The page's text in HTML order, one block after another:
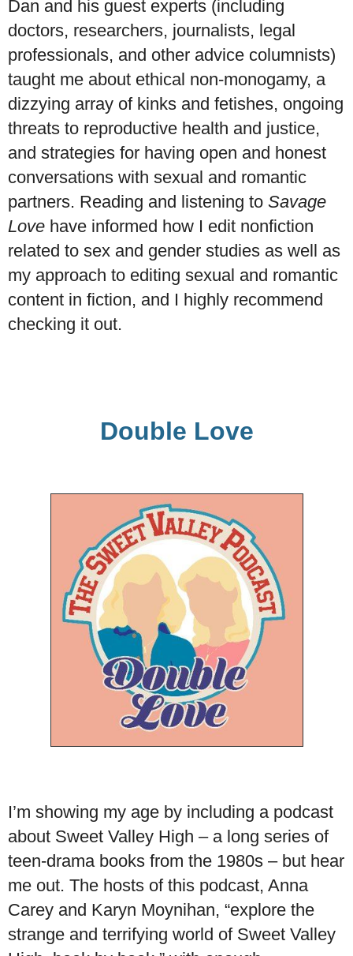
Dan and his guest experts (including
doctors, researchers, journalists, legal
professionals, and other advice columnists)
taught me about ethical non-monogamy, a
dizzying array of kinks and fetishes, ongoing
threats to reproductive health and justice,
and strategies for having open and honest
conversations with sexual and romantic
partners. Reading and listening to Savage
Love have informed how I edit nonfiction
related to sex and gender studies as well as
my approach to editing sexual and romantic
content in fiction, and I highly recommend
checking it out.
Double Love
I’m showing my age by including a podcast
about Sweet Valley High – a long series of
teen-drama books from the 1980s – but hear
me out. The hosts of this podcast, Anna
Carey and Karyn Moynihan, “explore the
strange and terrifying world of Sweet Valley